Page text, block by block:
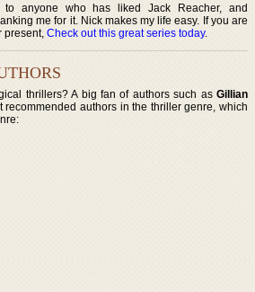
to anyone who has liked Jack Reacher, and
me for it. Nick makes my life easy. If you are
present,Check out this great series today.
thrillers? A big fan of authors such as Gillian
recommended authors in the thriller genre, which